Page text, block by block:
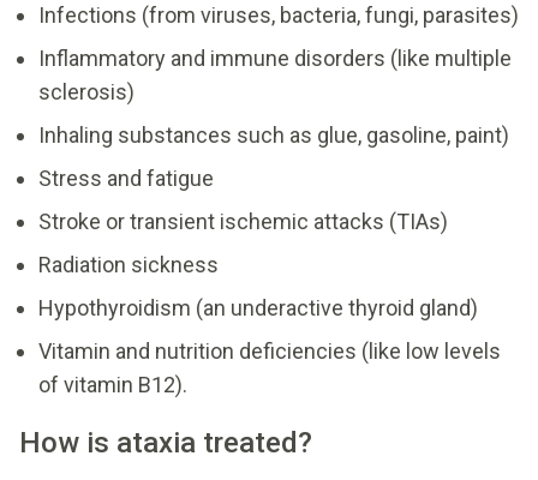
Infections (from viruses, bacteria, fungi, parasites)
Inflammatory and immune disorders (like multiple
sclerosis)
Inhaling substances such as glue, gasoline, paint)
Stress and fatigue
Stroke or transient ischemic attacks (TIAs)
Radiation sickness
Hypothyroidism (an underactive thyroid gland)
Vitamin and nutrition deficiencies (like low levels
of vitamin B12).
How is ataxia treated?